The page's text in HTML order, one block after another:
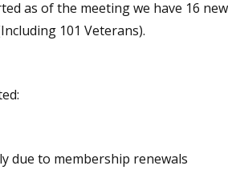
as of the meeting we have 16
101 Veterans).
due to membership renewals